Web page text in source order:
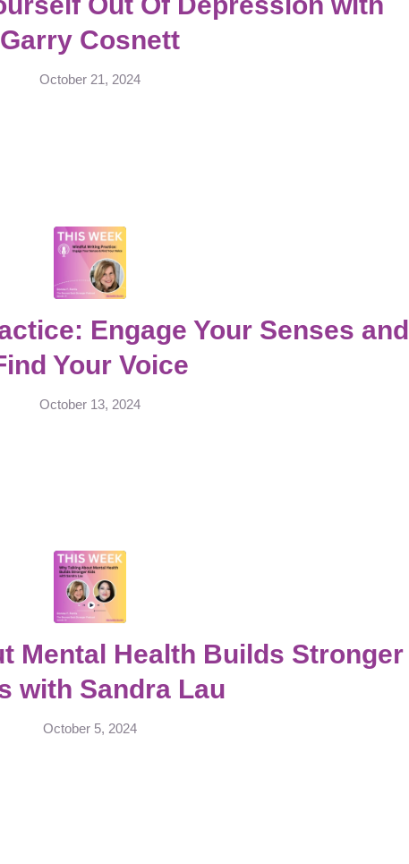
Garry Cosnett
October 21, 2024
Engage Your Senses and
Your Voice
October 13, 2024
Mental Health Builds Stronger
with Sandra Lau
October 5, 2024